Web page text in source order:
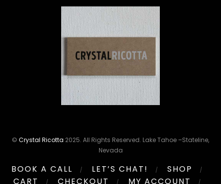
© Crystal Ricotta 2025. All Rights Reserved. Lake Tahoe –Stateline,
Nevada
BOOK A CALL LET’S CHAT!
SHOP
CART
CHECKOUT MY ACCOUNT